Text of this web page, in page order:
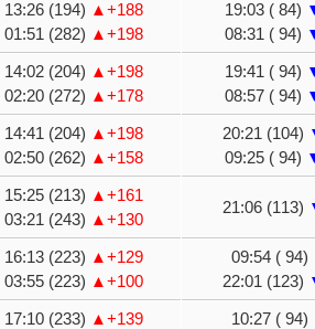
13:26 (194) ▲+188
01:51 (282) ▲+198
19:03 ( 84)
08:31 ( 94)
14:02 (204) ▲+198
02:20 (272) ▲+178
19:41 ( 94)
08:57 ( 94)
14:41 (204) ▲+198
02:50 (262) ▲+158
20:21 (104)
09:25 ( 94)
15:25 (213) ▲+161
03:21 (243) ▲+130
21:06 (113)
16:13 (223) ▲+129
03:55 (223) ▲+100
09:54 ( 94)
22:01 (123)
17:10 (233) ▲+139
10:27 ( 94)